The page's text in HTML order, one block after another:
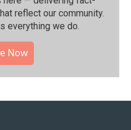
reflect our community.⁠
everything we do.
Now